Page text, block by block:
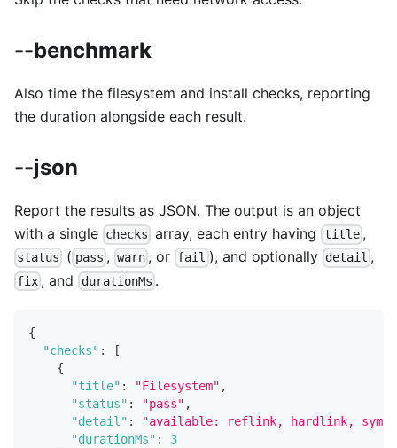
--benchmark
Also time the filesystem and install checks, reporting
the duration alongside each result.
--json
Report the results as JSON. The output is an object
with a single checks array, each entry having title,
status ( pass , warn , or fail ), and optionally detail ,
fix , and durationMs .
{
"checks" :
[
{
"title" : "Filesystem" ,
"status" : "pass" ,
"detail" :
"available: reflink, hardlink,
"durationMs" :
3